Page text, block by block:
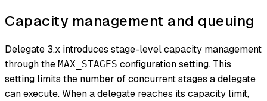
Capacity management and queuing
Delegate 3.x introduces stage-level capacity management
through the MAX_STAGES configuration setting. This
setting limits the number of concurrent stages a delegate
can execute. When a delegate reaches its capacity limit,